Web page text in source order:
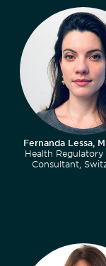
Fernanda Lessa,
Health Regulatory
Consultant,